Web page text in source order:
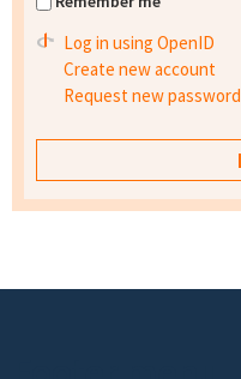
Log in using OpenID
Create new account
Request new password